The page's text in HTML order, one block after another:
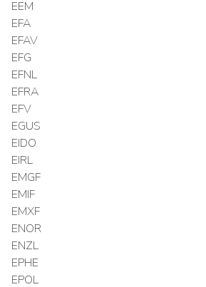
EEM
EFA
EFAV
EFG
EFNL
EFRA
EFV
EGUS
EIDO
EIRL
EMGF
EMIF
EMXF
ENOR
ENZL
EPHE
EPOL